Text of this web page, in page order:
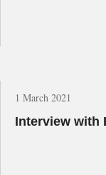
1 March 2021
Interview with